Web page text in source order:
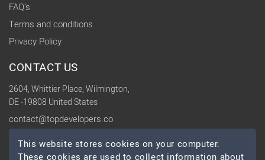
FAQ's
Terms and conditions
Privacy Policy
CONTACT US
2604, Whittier Place, Wilmington,
DE -19808 United States
contact@topdevelopers.co
SOCIAL
This website stores cookies on your computer.
These cookies are used to collect information about